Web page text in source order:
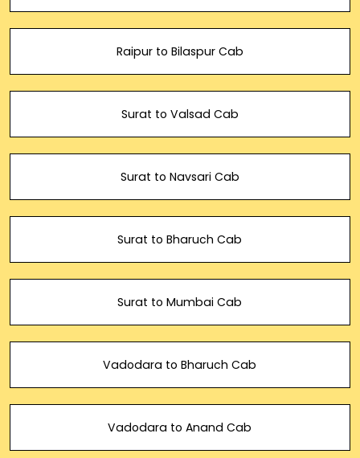
Raipur to Bilaspur Cab
Surat to Valsad Cab
Surat to Navsari Cab
Surat to Bharuch Cab
Surat to Mumbai Cab
Vadodara to Bharuch Cab
Vadodara to Anand Cab